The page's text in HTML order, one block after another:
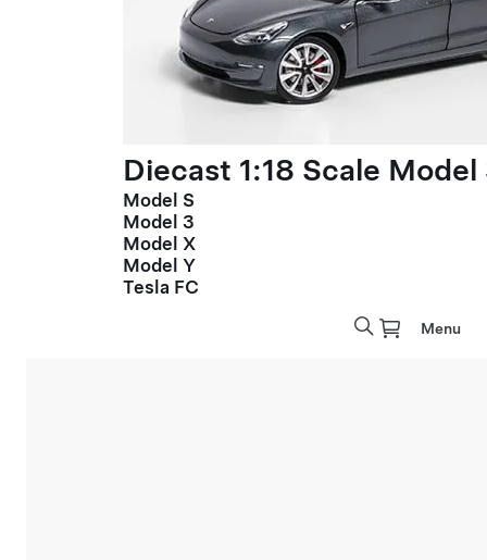
Diecast 1:18 Scale Model
Model S
Model 3
Model X
Model Y
Tesla FC
Menu